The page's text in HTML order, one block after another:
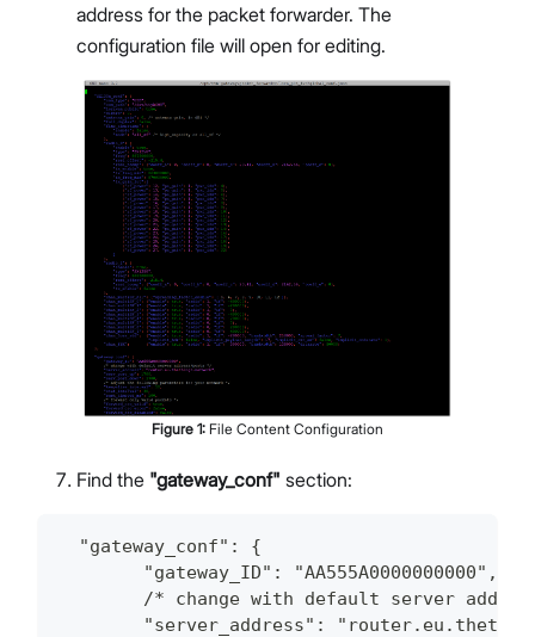
address for the packet forwarder. The
configuration file will open for editing.
Figure 1: File Content Configuration
Find the "gateway_conf" section:
  "gateway_conf": {
        "gateway_ID": "AA555A0000000000",
/* change with default server
"server_address":